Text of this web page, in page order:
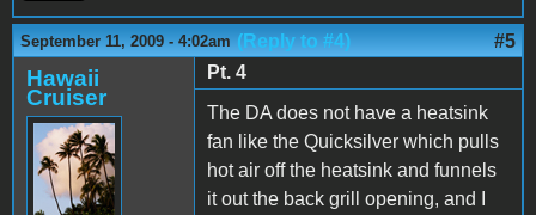
September 11, 2009 - 4:02am (Reply to #4) #5
Hawaii
Cruiser
Pt. 4
The DA does not have a heatsink
fan like the Quicksilver which pulls
hot air off the heatsink and funnels
it out the back grill opening, and I